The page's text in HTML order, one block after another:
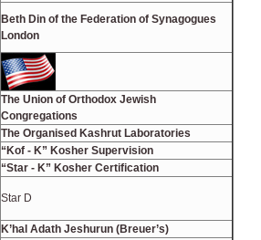
Beth Din of the Federation of Synagogues
London
The Union of Orthodox Jewish
Congregations
The Organised Kashrut Laboratories
“Kof - K” Kosher Supervision
“Star - K” Kosher Certification
Star D
K’hal Adath Jeshurun (Breuer’s)